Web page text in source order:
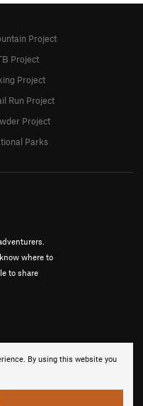
By using this website you
where to
to share
Project
Project
Project
Run Project
Project
Parks